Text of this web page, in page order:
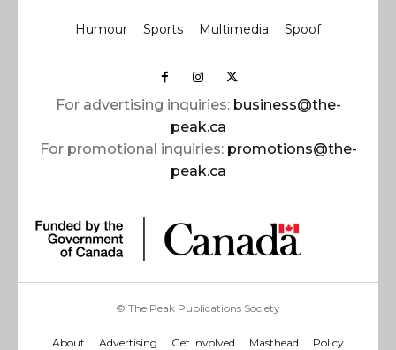
Humour Sports Multimedia Spoof
For advertising inquiries: business@the-
peak.ca
For promotional inquiries: promotions@the-
peak.ca
© The Peak Publications Society
About Advertising Get Involved Masthead Policy